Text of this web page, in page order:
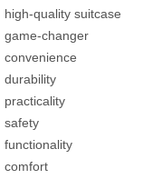
high-quality suitcase
game-changer
convenience
durability
practicality
safety
functionality
comfort